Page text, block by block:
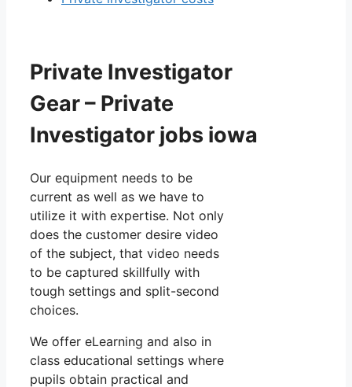
Private Investigator
Gear – Private
Investigator jobs iowa
Our equipment needs to be
current as well as we have to
utilize it with expertise. Not only
does the customer desire video
of the subject, that video needs
to be captured skillfully with
tough settings and split-second
choices.
We offer eLearning and also in
class educational settings where
pupils obtain practical and